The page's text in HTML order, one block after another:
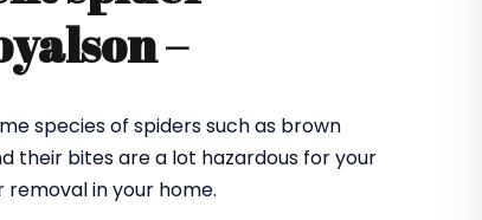
–
species of spiders such as brown
their bites are a lot hazardous for your
removal in your home.